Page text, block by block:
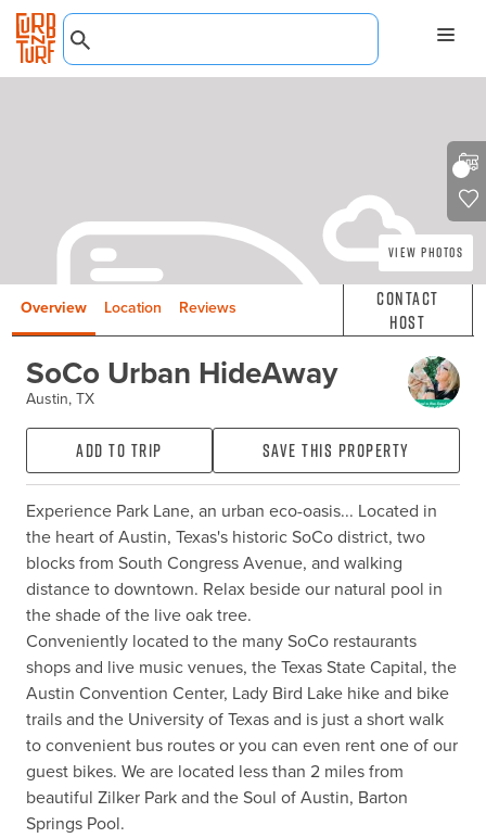
View Photos
Overview Location Reviews
Contact
Host
SoCo Urban HideAway
Austin, TX
Add to Trip Save this property
Experience Park Lane, an urban eco-oasis... Located in
the heart of Austin, Texas's historic SoCo district, two
blocks from South Congress Avenue, and walking
distance to downtown. Relax beside our natural pool in
the shade of the live oak tree.
Conveniently located to the many SoCo restaurants
shops and live music venues, the Texas State Capital, the
Austin Convention Center, Lady Bird Lake hike and bike
trails and the University of Texas and is just a short walk
to convenient bus routes or you can even rent one of our
guest bikes. We are located less than 2 miles from
beautiful Zilker Park and the Soul of Austin, Barton
Springs Pool.